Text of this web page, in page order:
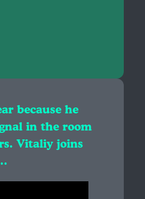
because he
in the room
Vitaliy joins